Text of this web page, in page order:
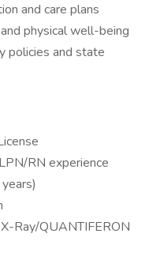
and care plans
physical well-being
policies and state
RN experience
Ray/QUANTIFERON